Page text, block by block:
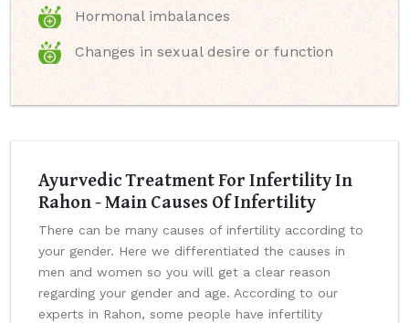
Hormonal imbalances
Changes in sexual desire or function
Ayurvedic Treatment For Infertility In
Rahon - Main Causes Of Infertility
There can be many causes of infertility according to
your gender. Here we differentiated the causes in
men and women so you will get a clear reason
regarding your gender and age. According to our
experts in Rahon, some people have infertility